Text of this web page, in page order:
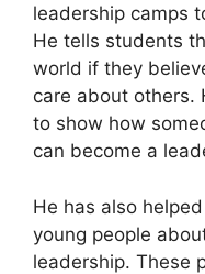
leadership camps
He tells students
world if they
care about others.
to show how
can become a
He has also
young people
leadership. These